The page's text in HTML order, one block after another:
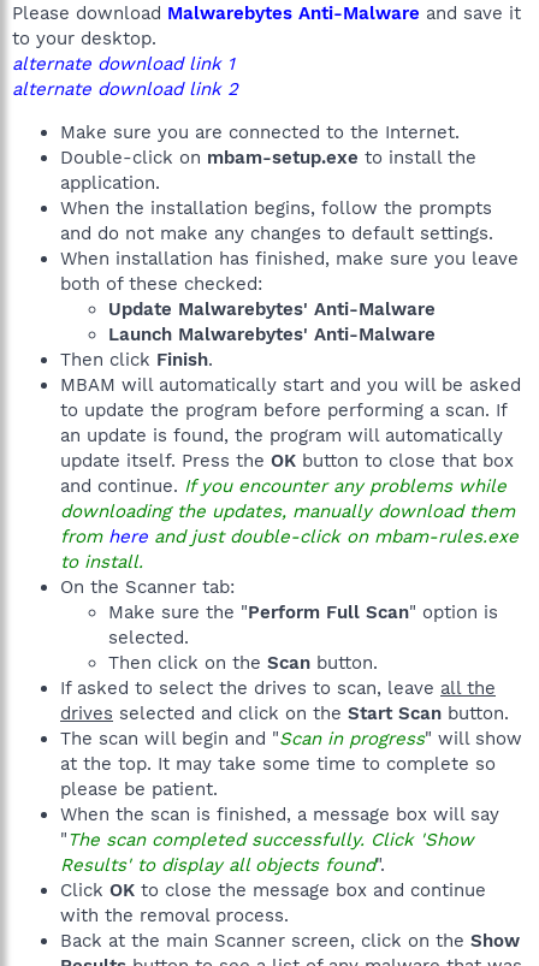
Please download Malwarebytes Anti-Malware and save it
to your desktop.
alternate download link 1
alternate download link 2
Make sure you are connected to the Internet.
Double-click on mbam-setup.exe to install the
application.
When the installation begins, follow the prompts
and do not make any changes to default settings.
When installation has finished, make sure you leave
both of these checked:
Update Malwarebytes' Anti-Malware
Launch Malwarebytes' Anti-Malware
Then click Finish.
MBAM will automatically start and you will be asked
to update the program before performing a scan. If
an update is found, the program will automatically
update itself. Press the OK button to close that box
and continue. If you encounter any problems while
downloading the updates, manually download them
from here and just double-click on mbam-rules.exe
to install.
On the Scanner tab:
Make sure the "Perform Full Scan" option is
selected.
Then click on the Scan button.
If asked to select the drives to scan, leave all the
drives selected and click on the Start Scan button.
The scan will begin and "Scan in progress" will show
at the top. It may take some time to complete so
please be patient.
When the scan is finished, a message box will say
"The scan completed successfully. Click 'Show
Results' to display all objects found".
Click OK to close the message box and continue
with the removal process.
Back at the main Scanner screen, click on the Show